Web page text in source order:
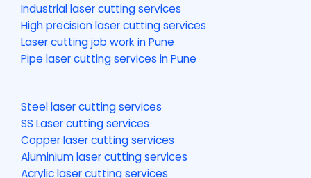
Industrial laser cutting services
High precision laser cutting services
Laser cutting job work in Pune
Pipe laser cutting services in Pune
Steel laser cutting services
SS Laser cutting services
Copper laser cutting services
Aluminium laser cutting services
Acrylic laser cutting services